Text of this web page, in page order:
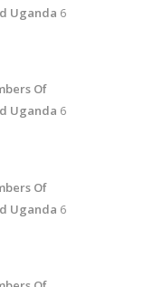
Uganda 6
Of
Uganda 6
Of
Uganda 6